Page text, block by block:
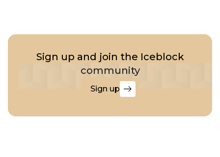
Sign up and join the Iceblock
community
Sign
Sign up